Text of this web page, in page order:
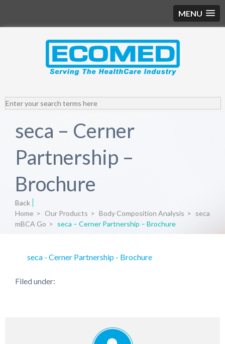
MENU
seca – Cerner
Partnership –
Brochure
Back
Home > Our Products > Body Composition Analysis > seca
mBCA Go > seca – Cerner Partnership – Brochure
seca - Cerner Partnership - Brochure
Filed under: